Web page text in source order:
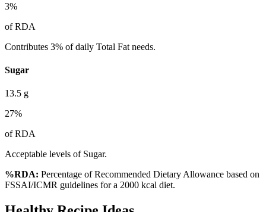
3%
of RDA
Contributes 3% of daily Total Fat needs.
Sugar
13.5 g
27%
of RDA
Acceptable levels of Sugar.
%RDA: Percentage of Recommended Dietary Allowance based on
FSSAI/ICMR guidelines for a 2000 kcal diet.